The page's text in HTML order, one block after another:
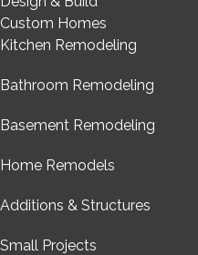
Custom Homes
Kitchen Remodeling
Bathroom Remodeling
Basement Remodeling
Home Remodels
Additions & Structures
Small Projects